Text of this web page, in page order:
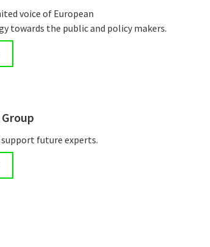
voice of European
towards the public and policy makers.
support future experts.